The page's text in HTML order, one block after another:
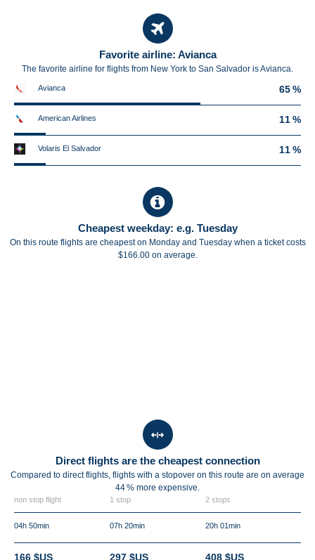
Favorite airline: Avianca
The favorite airline for flights from New York to San Salvador is Avianca.
Avianca 65 %
American Airlines 11 %
Volaris El Salvador 11 %
Cheapest weekday: e.g. Tuesday
On this route flights are cheapest on Monday and Tuesday when a ticket costs
$166.00 on average.
Direct flights are the cheapest connection
Compared to direct flights, flights with a stopover on this route are on average
44 % more expensive.
non stop flight 1 stop 2 stops
04h 50min 07h 20min 20h 01min
166 $US 297 $US 408 $US